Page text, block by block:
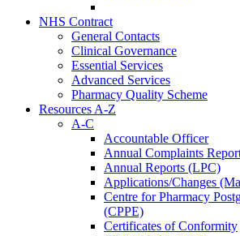
NHS Contract
General Contacts
Clinical Governance
Essential Services
Advanced Services
Pharmacy Quality Scheme
Resources A-Z
A-C
Accountable Officer
Annual Complaints
Annual Reports (LPC)
Applications/Changes
Centre for Pharmacy
(CPPE)
Certificates of Conformity